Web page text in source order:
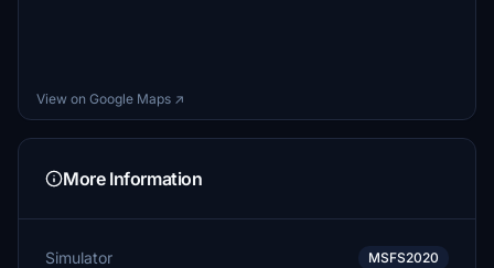
View on Google Maps ↗
More Information
Simulator MSFS2020